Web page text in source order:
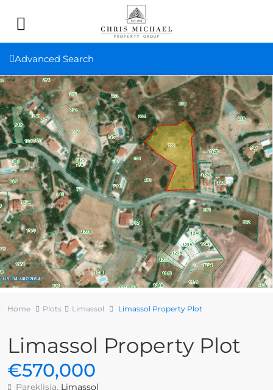
Advanced Search
Home Plots Limassol Limassol Property Plot
Limassol Property Plot
€570,000
Pareklisia, Limassol